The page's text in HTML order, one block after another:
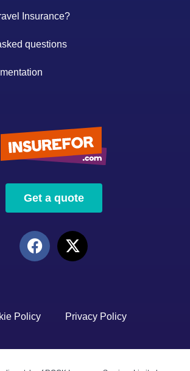
Insurance?
questions
Get a quote
Policy Privacy Policy